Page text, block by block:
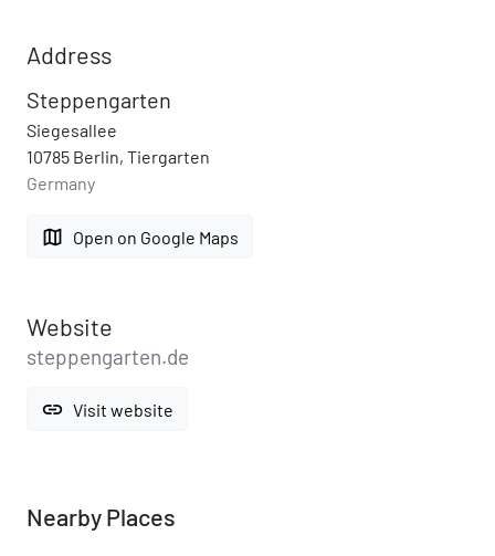
Address
Steppengarten
Siegesallee
10785 Berlin, Tiergarten
Germany
map Open on Google Maps
Website
steppengarten.de
link Visit website
Nearby Places